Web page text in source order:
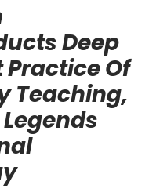
Deep
Of
Teaching,